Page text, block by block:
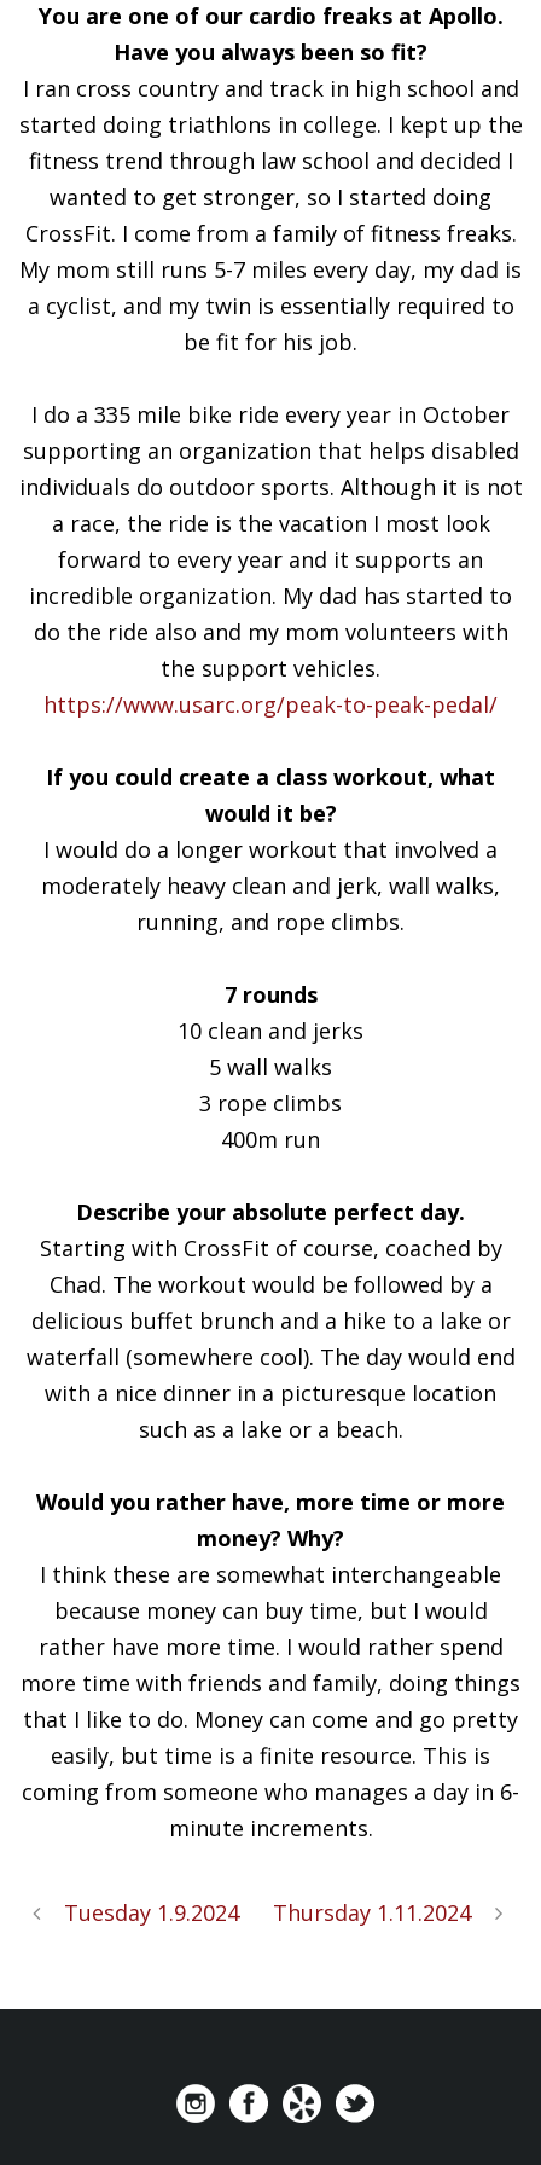
You are one of our cardio freaks at Apollo.
Have you always been so fit?
I ran cross country and track in high school and
started doing triathlons in college. I kept up the
fitness trend through law school and decided I
wanted to get stronger, so I started doing
CrossFit. I come from a family of fitness freaks.
My mom still runs 5-7 miles every day, my dad is
a cyclist, and my twin is essentially required to
be fit for his job.
I do a 335 mile bike ride every year in October
supporting an organization that helps disabled
individuals do outdoor sports. Although it is not
a race, the ride is the vacation I most look
forward to every year and it supports an
incredible organization. My dad has started to
do the ride also and my mom volunteers with
the support vehicles.
https://www.usarc.org/peak-to-peak-pedal/
If you could create a class workout, what
would it be?
I would do a longer workout that involved a
moderately heavy clean and jerk, wall walks,
running, and rope climbs.
7 rounds
10 clean and jerks
5 wall walks
3 rope climbs
400m run
Describe your absolute perfect day.
Starting with CrossFit of course, coached by
Chad. The workout would be followed by a
delicious buffet brunch and a hike to a lake or
waterfall (somewhere cool). The day would end
with a nice dinner in a picturesque location
such as a lake or a beach.
Would you rather have, more time or more
money? Why?
I think these are somewhat interchangeable
because money can buy time, but I would
rather have more time. I would rather spend
more time with friends and family, doing things
that I like to do. Money can come and go pretty
easily, but time is a finite resource. This is
coming from someone who manages a day in 6-
minute increments.
Tuesday 1.9.2024 Thursday 1.11.2024